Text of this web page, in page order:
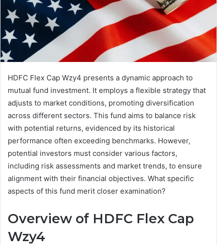
HDFC Flex Cap Wzy4 presents a dynamic approach to
mutual fund investment. It employs a flexible strategy that
adjusts to market conditions, promoting diversification
across different sectors. This fund aims to balance risk
with potential returns, evidenced by its historical
performance often exceeding benchmarks. However,
potential investors must consider various factors,
including risk assessments and market trends, to ensure
alignment with their financial objectives. What specific
aspects of this fund merit closer examination?
Overview of HDFC Flex Cap
Wzy4